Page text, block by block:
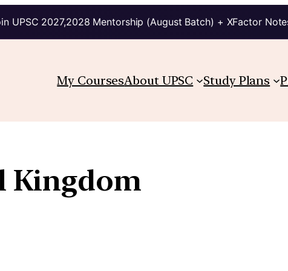
UPSC 2027,2028 Mentorship (August Batch) + XFactor
My CoursesAbout UPSC Study Plans
Kingdom